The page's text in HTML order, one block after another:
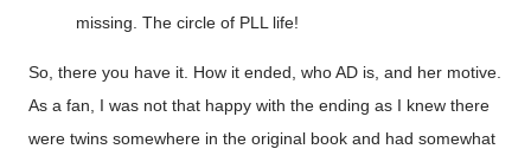
missing. The circle of PLL life!
So, there you have it. How it ended, who AD is, and her motive.
As a fan, I was not that happy with the ending as I knew there
were twins somewhere in the original book and had somewhat